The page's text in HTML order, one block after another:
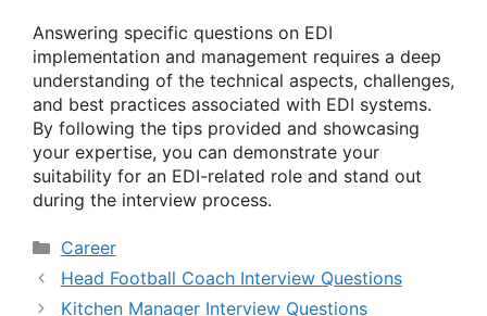
Answering specific questions on EDI
implementation and management requires a deep
understanding of the technical aspects, challenges,
and best practices associated with EDI systems.
By following the tips provided and showcasing
your expertise, you can demonstrate your
suitability for an EDI-related role and stand out
during the interview process.
Categories
Career
Head Football Coach Interview Questions
Kitchen Manager Interview Questions